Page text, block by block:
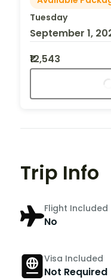
Tuesday
September 1,
₹12,543
Trip Info
Flight Included
No
Visa Included
Not Required